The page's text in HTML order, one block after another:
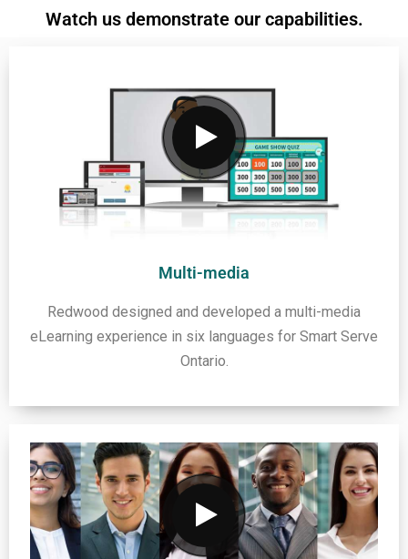
Watch us demonstrate our capabilities.
Multi-media
Redwood designed and developed a multi-media
eLearning experience in six languages for Smart Serve
Ontario.